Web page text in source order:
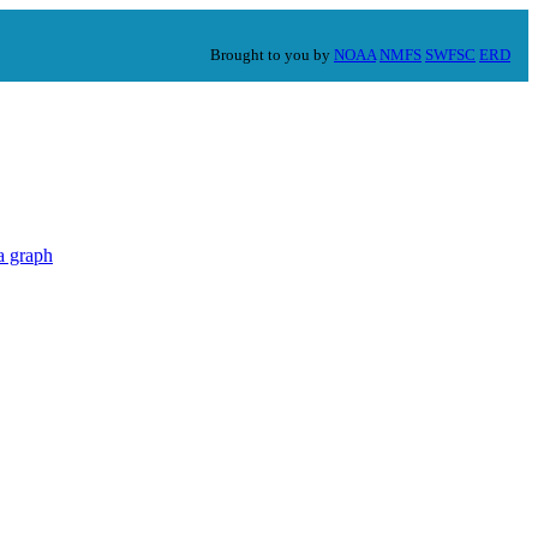
Brought to you by NOAA NMFS SWFSC ERD
graph